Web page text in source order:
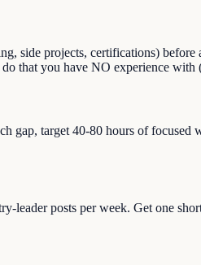
side projects, certifications)
that you have NO experience with
gap, target 40-80 hours of focused
posts per week. Get one